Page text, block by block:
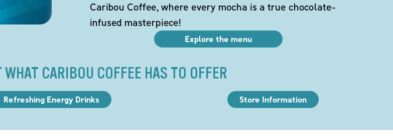
Caribou Coffee, where every mocha is a true chocolate-
infused masterpiece!
Explore the menu
CARIBOU COFFEE HAS TO OFFER
Refreshing Energy Drinks Store Information